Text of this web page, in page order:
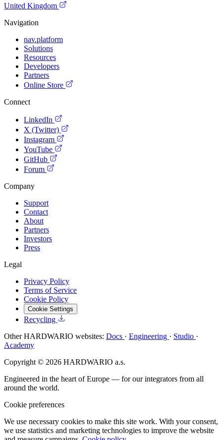
United Kingdom
Navigation
nav.platform
Solutions
Resources
Developers
Partners
Online Store
Connect
LinkedIn
X (Twitter)
Instagram
YouTube
GitHub
Forum
Company
Support
Contact
About
Partners
Investors
Press
Legal
Privacy Policy
Terms of Service
Cookie Policy
Cookie Settings
Recycling
Other HARDWARIO websites: Docs · Engineering · Studio ·
Academy
Copyright © 2026 HARDWARIO a.s.
Engineered in the heart of Europe — for our integrators from all
around the world.
Cookie preferences
We use necessary cookies to make this site work. With your consent,
we use statistics and marketing technologies to improve the website